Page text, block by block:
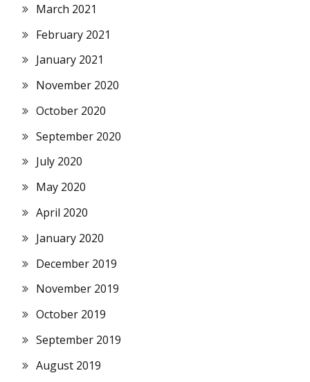
March 2021
February 2021
January 2021
November 2020
October 2020
September 2020
July 2020
May 2020
April 2020
January 2020
December 2019
November 2019
October 2019
September 2019
August 2019